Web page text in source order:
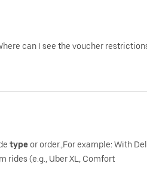
can I see the voucher
typeor order.,For example: With
rides (e.g., Uber XL, Comfort